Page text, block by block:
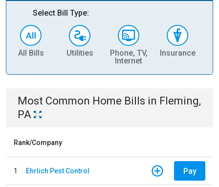
Select Bill Type:
All Bills Utilities
Phone, TV,
Internet
Insurance
Most Common Home Bills in Fleming,
PA
Rank/Company
1 Ehrlich Pest Control Pay